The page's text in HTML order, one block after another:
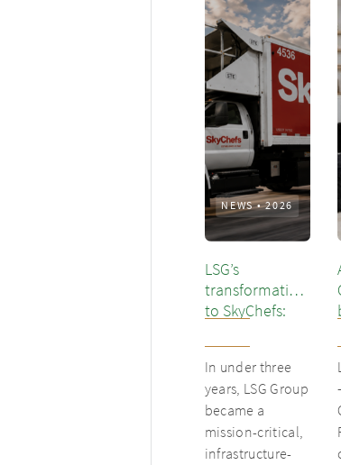
NEWS•2026
LSG’s
transformation
to SkyChefs:
underloved
catering unit
into culinary
champion
In under three
years, LSG Group
became a
mission-critical,
infrastructure-